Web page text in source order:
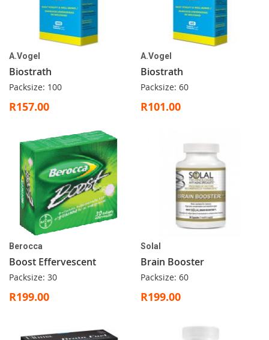
A.Vogel
Biostrath
Packsize: 100
R157.00
A.Vogel
Biostrath
Packsize: 60
R101.00
Berocca
Boost Effervescent
Packsize: 30
R199.00
Solal
Brain Booster
Packsize: 60
R199.00